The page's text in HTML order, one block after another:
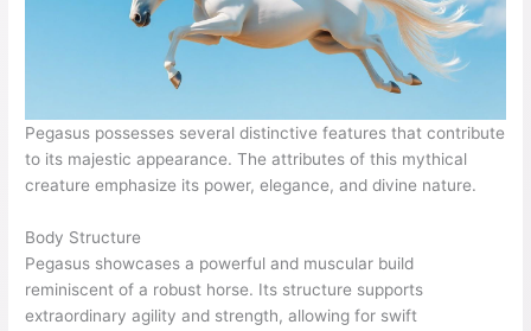
Pegasus possesses several distinctive features that contribute
to its majestic appearance. The attributes of this mythical
creature emphasize its power, elegance, and divine nature.
Body Structure
Pegasus showcases a powerful and muscular build
reminiscent of a robust horse. Its structure supports
extraordinary agility and strength, allowing for swift